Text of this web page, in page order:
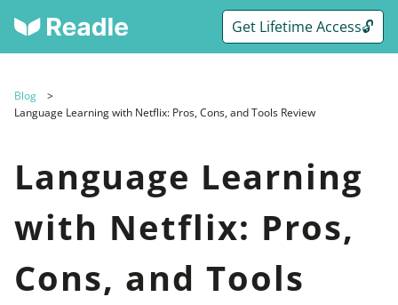
Get Lifetime Access🔓
Blog
Language Learning with Netflix: Pros, Cons, and Tools Review
Language Learning
with Netflix: Pros,
Cons, and Tools